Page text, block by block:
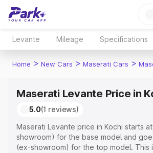
Levante Mileage Specifications
Home > New Cars > Maserati Cars >
Maserati Levante Price in
5.0(1 reviews)
Maserati Levante price in Kochi starts
showroom) for the base model and
(ex-showroom) for the top model. This